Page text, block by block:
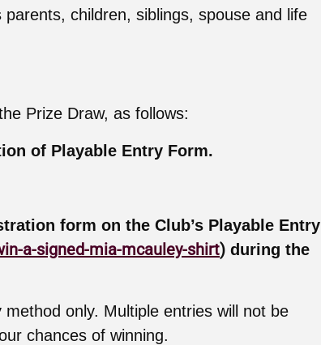
parents, children, siblings, spouse and life
Prize Draw, as follows:
of Playable Entry Form.
form on the Club’s Playable Entry
a-signed-mia-mcauley-shirt) during the
only. Multiple entries will not be
chances of winning.